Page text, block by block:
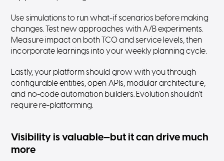
Use simulations to run what-if scenarios before making
changes. Test new approaches with A/B experiments.
Measure impact on both TCO and service levels, then
incorporate learnings into your weekly planning cycle.
Lastly, your platform should grow with you through
configurable entities, open APIs, modular architecture,
and no-code automation builders. Evolution shouldn't
require re-platforming.
Visibility is valuable—but it can drive much
more